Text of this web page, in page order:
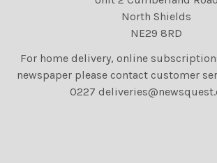
North Shields
NE29 8RD
For home delivery, online
newspaper please contact customer
0227